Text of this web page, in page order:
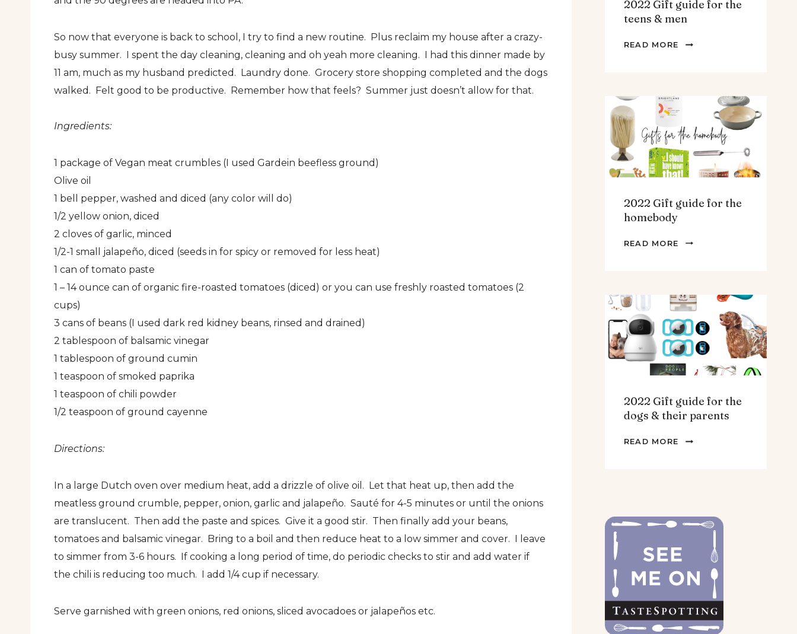
So now that everyone is back to school, I try to find a new routine. Plus reclaim my house after a crazy-
busy summer. I spent the day cleaning, cleaning and oh yeah more cleaning. I had this dinner made by
11 am, much as my husband predicted. Laundry done. Grocery store shopping completed and the dogs
walked. Felt good to be productive. Remember how that feels? Summer just doesn’t allow for that.
Ingredients:
1 package of Vegan meat crumbles (I used Gardein beefless ground)
Olive oil
1 bell pepper, washed and diced (any color will do)
1/2 yellow onion, diced
2 cloves of garlic, minced
1/2-1 small jalapeño, diced (seeds in for spicy or removed for less heat)
1 can of tomato paste
1 – 14 ounce can of organic fire-roasted tomatoes (diced) or you can use freshly roasted tomatoes (2
cups)
3 cans of beans (I used dark red kidney beans, rinsed and drained)
2 tablespoon of balsamic vinegar
1 tablespoon of ground cumin
1 teaspoon of smoked paprika
1 teaspoon of chili powder
1/2 teaspoon of ground cayenne
Directions:
In a large Dutch oven over medium heat, add a drizzle of olive oil. Let that heat up, then add the
meatless ground crumble, pepper, onion, garlic and jalapeño. Sauté for 4-5 minutes or until the onions
are translucent. Then add the paste and spices. Give it a good stir. Then finally add your beans,
tomatoes and balsamic vinegar. Bring to a boil and then reduce heat to a low simmer and cover. I leave
to simmer from 3-6 hours. If cooking a long period of time, do periodic checks to stir and add water if
the chili is reducing too much. I add 1/4 cup if necessary.
Serve garnished with green onions, red onions, sliced avocadoes or jalapeños etc.
2022 Gift guide for the
teens & men
READ MORE
2022
&
MEN
2022 Gift guide for the
homebody
READ MORE
2022
THE
HOMEBODY
2022 Gift guide for the
dogs & their parents
READ MORE
2022
&
PARENTS